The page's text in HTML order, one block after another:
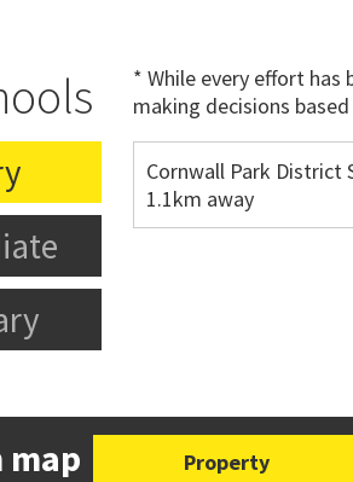
* While every effort
making decisions
Cornwall Park District
1.1km away
map Property